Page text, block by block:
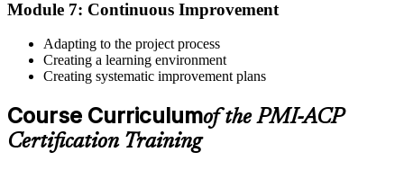
Once approved, you receive a one-year exam eligibility window.
proctored from your home or office in Croatia, or at a Pearson VUE
test centre. The exam is 120 multiple-choice scenario questions over
180 minutes, covering all seven agile practitioner domains.
Step 6
Earn the PMI-ACP Credential and Plan CCR Renewal
Module 7: Continuous Improvement
Adapting to the project process
Creating a learning environment
Creating systematic improvement plans
Course Curriculumof the PMI-ACP
Certification Training